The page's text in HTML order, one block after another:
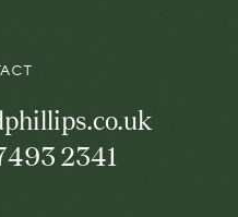
2341